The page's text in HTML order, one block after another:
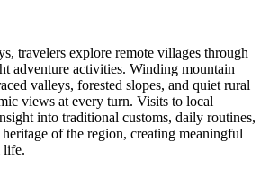
travelers explore remote villages through
adventure activities. Winding mountain
valleys, forested slopes, and quiet rural
views at every turn. Visits to local
into traditional customs, daily routines,
of the region, creating meaningful
life.